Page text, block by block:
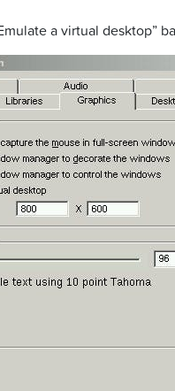
a virtual desktop”